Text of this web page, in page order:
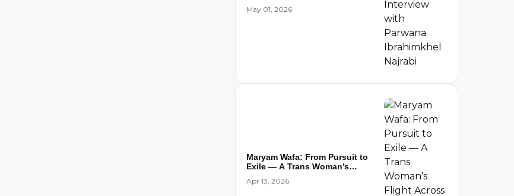
May 01, 2026
Maryam Wafa: From Pursuit to
Exile — A Trans Woman’s
Apr 13, 2026